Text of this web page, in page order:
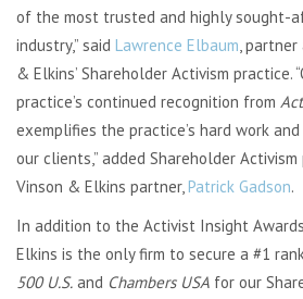
of the most trusted and highly sought-
industry,” said Lawrence Elbaum, partner
& Elkins’ Shareholder Activism practice.
practice’s continued recognition from
exemplifies the practice’s hard work
our clients,” added Shareholder
Vinson & Elkins partner,Patrick Gadson.
In addition to the Activist Insight
Elkins is the only firm to secure a #1
500 U.S. and Chambers USA for our